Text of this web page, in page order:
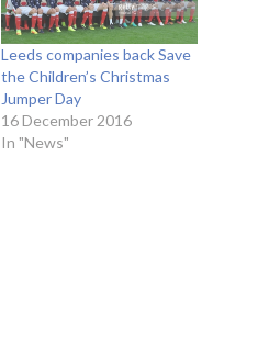
Leeds companies back Save
the Children’s Christmas
Jumper Day
16 December 2016
In "News"